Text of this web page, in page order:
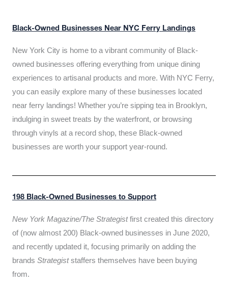
Black-Owned Businesses Near NYC Ferry Landings
New York City is home to a vibrant community of Black-
owned businesses offering everything from unique dining
experiences to artisanal products and more. With NYC Ferry,
you can easily explore many of these businesses located
near ferry landings! Whether you’re sipping tea in Brooklyn,
indulging in sweet treats by the waterfront, or browsing
through vinyls at a record shop, these Black-owned
businesses are worth your support year-round.
198 Black-Owned Businesses to Support
New York Magazine/The Strategistfirst created this directory
of (now almost 200) Black-owned businesses in June 2020,
and recently updated it, focusing primarily on adding the
brands Strategiststaffers themselves have been buying
from.